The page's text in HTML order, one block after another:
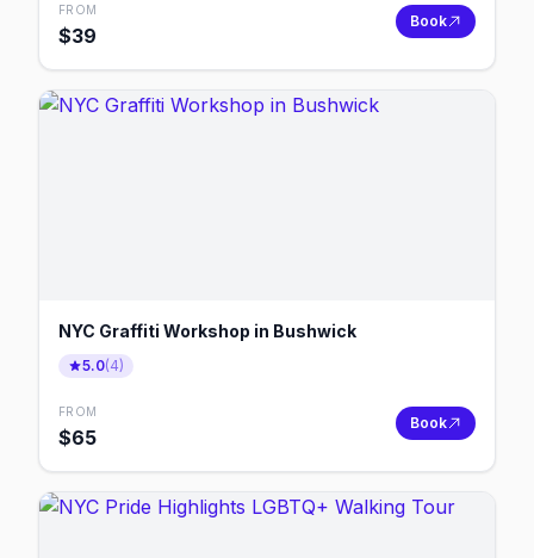
FROM
$39
Book
NYC Graffiti Workshop in Bushwick
5.0(4)
FROM
$65
Book